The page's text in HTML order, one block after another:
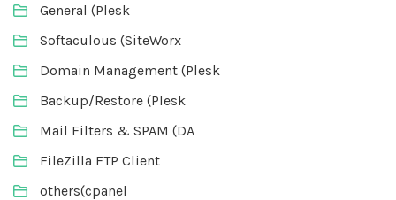
General (Plesk
Softaculous (SiteWorx
Domain Management (Plesk
Backup/Restore (Plesk
Mail Filters & SPAM (DA
FileZilla FTP Client
others(cpanel